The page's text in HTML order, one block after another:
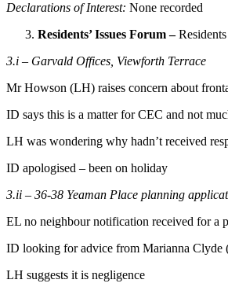
Declarations of Interest: None recorded
Residents’ Issues Forum –
3.i – Garvald Offices, Viewforth Terrace
Mr Howson (LH) raises concern about
ID says this is a matter for CEC and not
LH was wondering why hadn’t received
ID apologised – been on holiday
3.ii – 36-38 Yeaman Place planning
EL no neighbour notification received for a
ID looking for advice from Marianna Clyde
LH suggests it is negligence